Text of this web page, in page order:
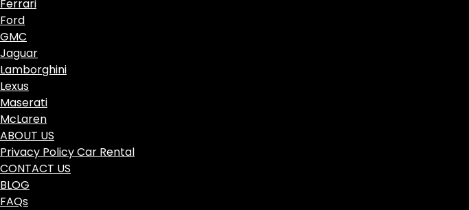
Ferrari
Ford
GMC
Jaguar
Lamborghini
Lexus
Maserati
McLaren
ABOUT US
Privacy Policy Car Rental
CONTACT US
BLOG
FAQs